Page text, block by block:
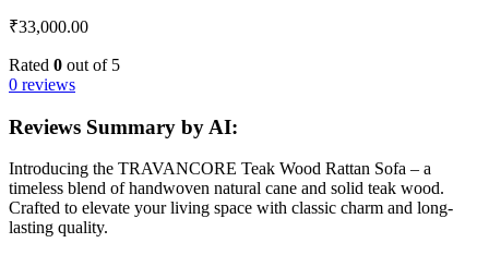
₹33,000.00
Rated 0 out of 5
0 reviews
Reviews Summary by AI:
Introducing the TRAVANCORE Teak Wood Rattan Sofa – a
timeless blend of handwoven natural cane and solid teak wood.
Crafted to elevate your living space with classic charm and long-
lasting quality.